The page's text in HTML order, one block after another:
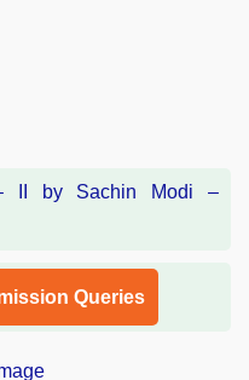
Queries